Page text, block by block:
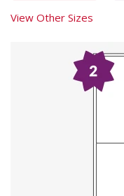
View Other Sizes